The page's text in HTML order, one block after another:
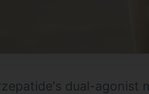
dual-agonist